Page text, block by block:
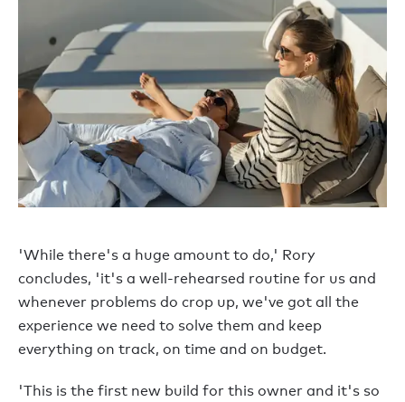
'While there's a huge amount to do,' Rory
concludes, 'it's a well-rehearsed routine for us and
whenever problems do crop up, we've got all the
experience we need to solve them and keep
everything on track, on time and on budget.
'This is the first new build for this owner and it's so